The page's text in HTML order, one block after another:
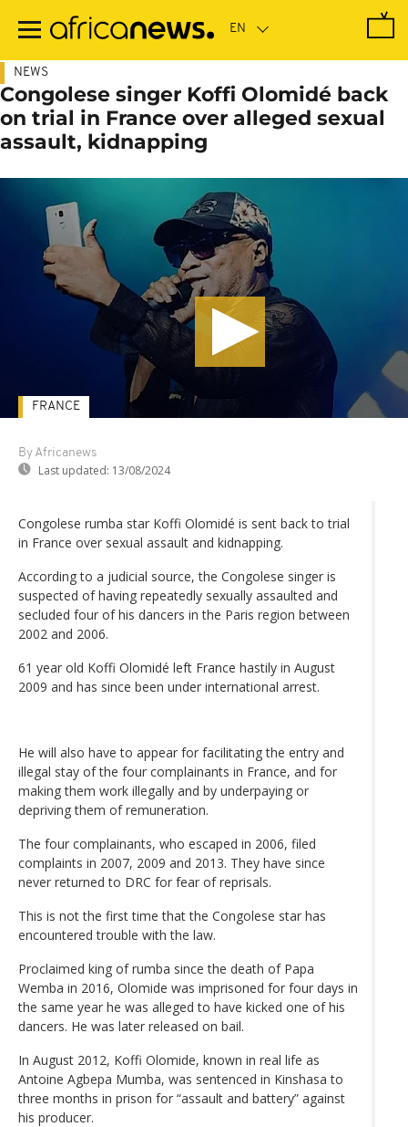
main
NEWS
Congolese singer Koffi Olomidé back
on trial in France over alleged sexual
assault, kidnapping
By Africanews
Last updated: 13/08/2024
FRANCE
Congolese rumba star Koffi Olomidé is sent back to trial
in France over sexual assault and kidnapping.
According to a judicial source, the Congolese singer is
suspected of having repeatedly sexually assaulted and
secluded four of his dancers in the Paris region between
2002 and 2006.
61 year old Koffi Olomidé left France hastily in August
2009 and has since been under international arrest.
He will also have to appear for facilitating the entry and
illegal stay of the four complainants in France, and for
making them work illegally and by underpaying or
depriving them of remuneration.
The four complainants, who escaped in 2006, filed
complaints in 2007, 2009 and 2013. They have since
never returned to DRC for fear of reprisals.
This is not the first time that the Congolese star has
encountered trouble with the law.
Proclaimed king of rumba since the death of Papa
Wemba in 2016, Olomide was imprisoned for four days in
the same year he was alleged to have kicked one of his
dancers. He was later released on bail.
In August 2012, Koffi Olomide, known in real life as
Antoine Agbepa Mumba, was sentenced in Kinshasa to
three months in prison for “assault and battery” against
his producer.